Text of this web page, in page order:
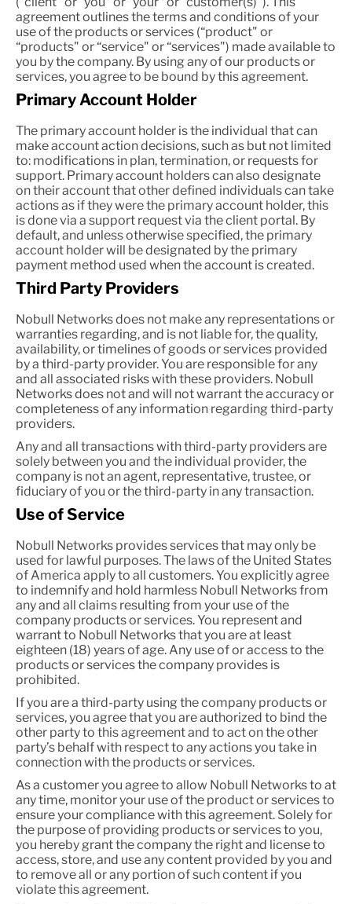
agreement outlines the terms and conditions of your
use of the products or services (“product" or
“products" or “service" or “services") made available to
you by the company. By using any of our products or
services, you agree to be bound by this agreement.
Primary Account Holder
The primary account holder is the individual that can
make account action decisions, such as but not limited
to: modifications in plan, termination, or requests for
support. Primary account holders can also designate
on their account that other defined individuals can take
actions as if they were the primary account holder, this
is done via a support request via the client portal. By
default, and unless otherwise specified, the primary
account holder will be designated by the primary
payment method used when the account is created.
Third Party Providers
Nobull Networks does not make any representations or
warranties regarding, and is not liable for, the quality,
availability, or timelines of goods or services provided
by a third-party provider. You are responsible for any
and all associated risks with these providers. Nobull
Networks does not and will not warrant the accuracy or
completeness of any information regarding third-party
providers.
Any and all transactions with third-party providers are
solely between you and the individual provider, the
company is not an agent, representative, trustee, or
fiduciary of you or the third-party in any transaction.
Use of Service
Nobull Networks provides services that may only be
used for lawful purposes. The laws of the United States
of America apply to all customers. You explicitly agree
to indemnify and hold harmless Nobull Networks from
any and all claims resulting from your use of the
company products or services. You represent and
warrant to Nobull Networks that you are at least
eighteen (18) years of age. Any use of or access to the
products or services the company provides is
prohibited.
If you are a third-party using the company products or
services, you agree that you are authorized to bind the
other party to this agreement and to act on the other
party’s behalf with respect to any actions you take in
connection with the products or services.
As a customer you agree to allow Nobull Networks to at
any time, monitor your use of the product or services to
ensure your compliance with this agreement. Solely for
the purpose of providing products or services to you,
you hereby grant the company the right and license to
access, store, and use any content provided by you and
to remove all or any portion of such content if you
violate this agreement.